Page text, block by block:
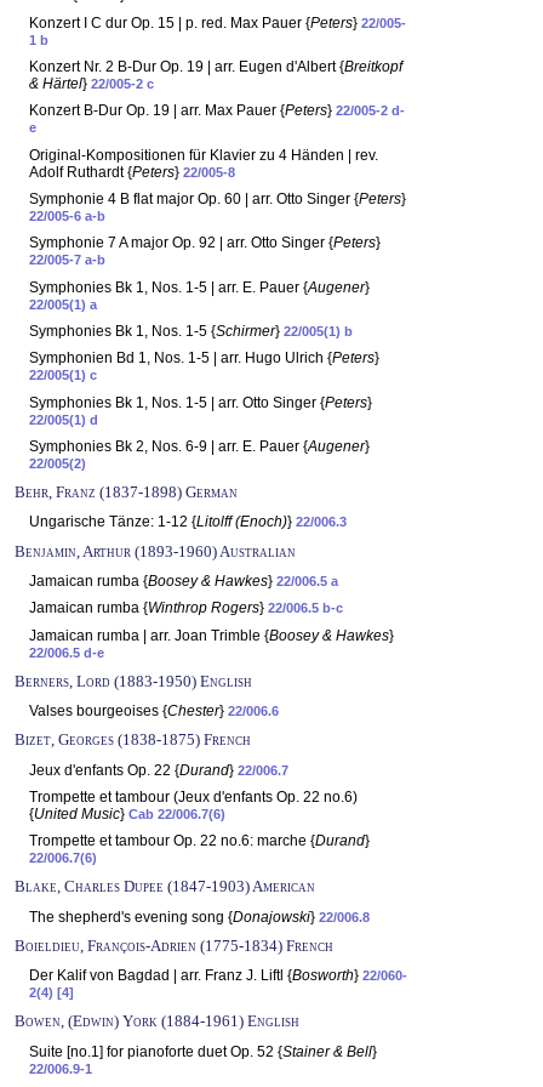
Konzert I C dur Op. 15 | p. red. Max Pauer {Peters} 22/005-
1 b
Konzert Nr. 2 B-Dur Op. 19 | arr. Eugen d'Albert {Breitkopf
& Härtel} 22/005-2 c
Konzert B-Dur Op. 19 | arr. Max Pauer {Peters} 22/005-2 d-
e
Original-Kompositionen für Klavier zu 4 Händen | rev.
Adolf Ruthardt {Peters} 22/005-8
Symphonie 4 B flat major Op. 60 | arr. Otto Singer {Peters}
22/005-6 a-b
Symphonie 7 A major Op. 92 | arr. Otto Singer {Peters}
22/005-7 a-b
Symphonies Bk 1, Nos. 1-5 | arr. E. Pauer {Augener}
22/005(1) a
Symphonies Bk 1, Nos. 1-5 {Schirmer} 22/005(1) b
Symphonien Bd 1, Nos. 1-5 | arr. Hugo Ulrich {Peters}
22/005(1) c
Symphonies Bk 1, Nos. 1-5 | arr. Otto Singer {Peters}
22/005(1) d
Symphonies Bk 2, Nos. 6-9 | arr. E. Pauer {Augener}
22/005(2)
Behr, Franz (1837-1898) German
Ungarische Tänze: 1-12 {Litolff (Enoch)} 22/006.3
Benjamin, Arthur (1893-1960) Australian
Jamaican rumba {Boosey & Hawkes} 22/006.5 a
Jamaican rumba {Winthrop Rogers} 22/006.5 b-c
Jamaican rumba | arr. Joan Trimble {Boosey & Hawkes}
22/006.5 d-e
Berners, Lord (1883-1950) English
Valses bourgeoises {Chester} 22/006.6
Bizet, Georges (1838-1875) French
Jeux d'enfants Op. 22 {Durand} 22/006.7
Trompette et tambour (Jeux d'enfants Op. 22 no.6)
{United Music} Cab 22/006.7(6)
Trompette et tambour Op. 22 no.6: marche {Durand}
22/006.7(6)
Blake, Charles Dupee (1847-1903) American
The shepherd's evening song {Donajowski} 22/006.8
Boieldieu, François-Adrien (1775-1834) French
Der Kalif von Bagdad | arr. Franz J. Liftl {Bosworth} 22/060-
2(4) [4]
Bowen, (Edwin) York (1884-1961) English
Suite [no.1] for pianoforte duet Op. 52 {Stainer & Bell}
22/006.9-1